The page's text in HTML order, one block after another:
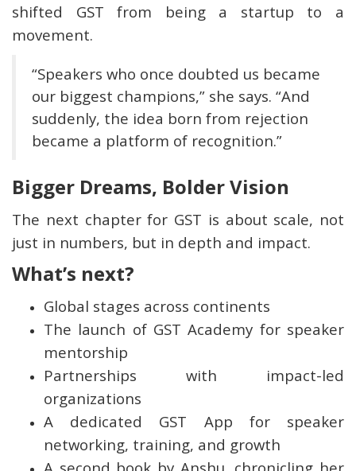
shifted GST from being a startup to a
movement.
“Speakers who once doubted us became
our biggest champions,” she says. “And
suddenly, the idea born from rejection
became a platform of recognition.”
Bigger Dreams, Bolder Vision
The next chapter for GST is about scale, not
just in numbers, but in depth and impact.
What’s next?
Global stages across continents
The launch of GST Academy for speaker
mentorship
Partnerships with impact-led
organizations
A dedicated GST App for speaker
networking, training, and growth